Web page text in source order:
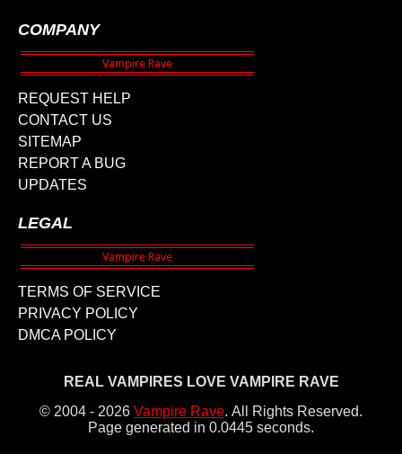
COMPANY
REQUEST HELP
CONTACT US
SITEMAP
REPORT A BUG
UPDATES
LEGAL
TERMS OF SERVICE
PRIVACY POLICY
DMCA POLICY
REAL VAMPIRES LOVE VAMPIRE RAVE
© 2004 - 2026 Vampire Rave. All Rights Reserved.
Page generated in 0.0445 seconds.